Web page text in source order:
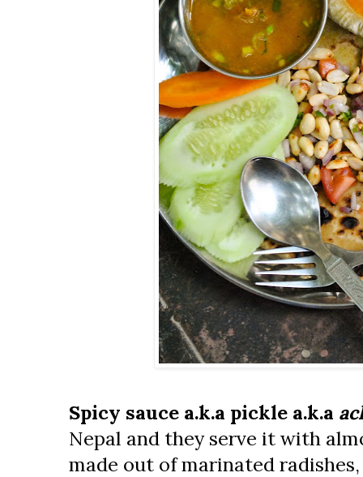
Spicy sauce a.k.a pickle a.k.a
Nepal and they serve it with
made out of marinated